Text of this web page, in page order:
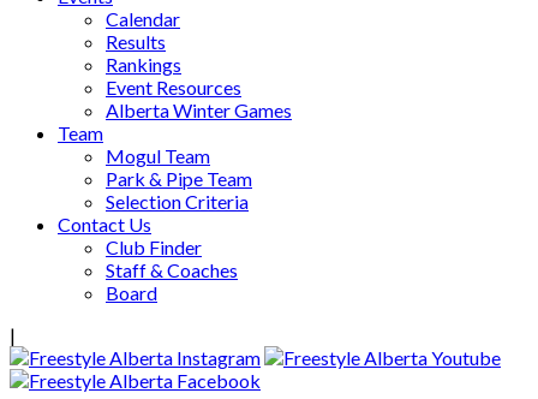
Calendar
Results
Rankings
Event Resources
Alberta Winter Games
Team
Mogul Team
Park & Pipe Team
Selection Criteria
Contact Us
Club Finder
Staff & Coaches
Board
|